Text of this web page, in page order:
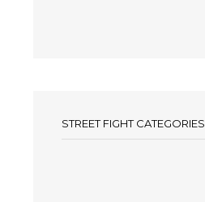
STREET FIGHT CATEGORIES